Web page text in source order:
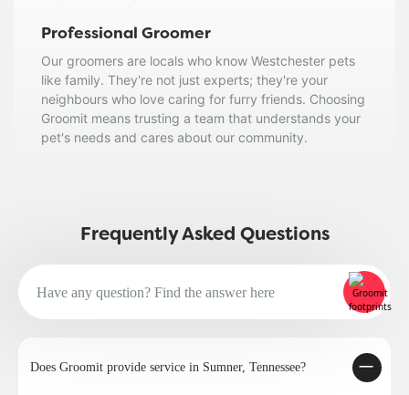
Professional Groomer
Our groomers are locals who know Westchester pets
like family. They're not just experts; they're your
neighbours who love caring for furry friends. Choosing
Groomit means trusting a team that understands your
pet's needs and cares about our community.
Frequently Asked Questions
Does Groomit provide service in Sumner, Tennessee?